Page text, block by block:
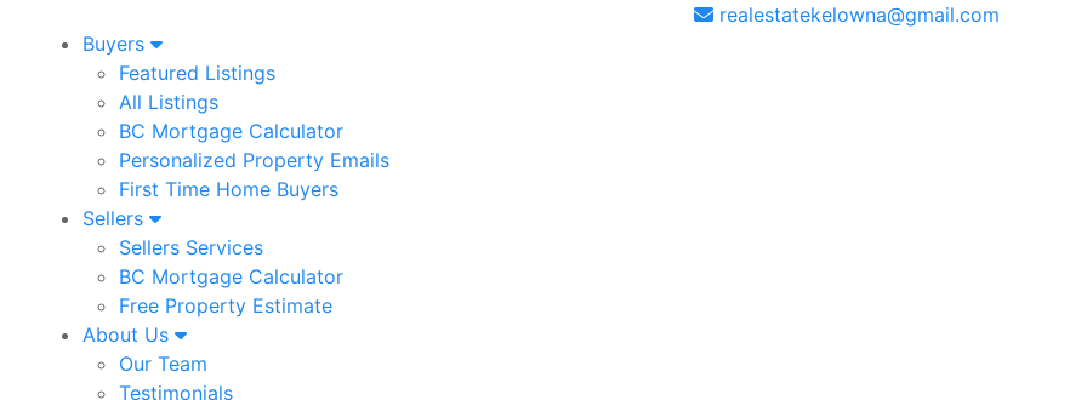
realestatekelowna@gmail.com
Buyers
Featured Listings
All Listings
BC Mortgage Calculator
Personalized Property Emails
First Time Home Buyers
Sellers
Sellers Services
BC Mortgage Calculator
Free Property Estimate
About Us
Our Team
Testimonials